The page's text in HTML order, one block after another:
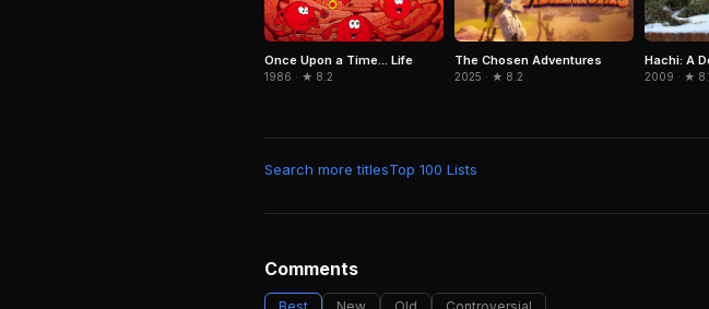
Once Upon a Time... Life
1986 · ★ 8.2
The Chosen Adventures
2025 · ★ 8.2
Hachi: A
2009 · ★
Search more titlesTop 100 Lists
Comments